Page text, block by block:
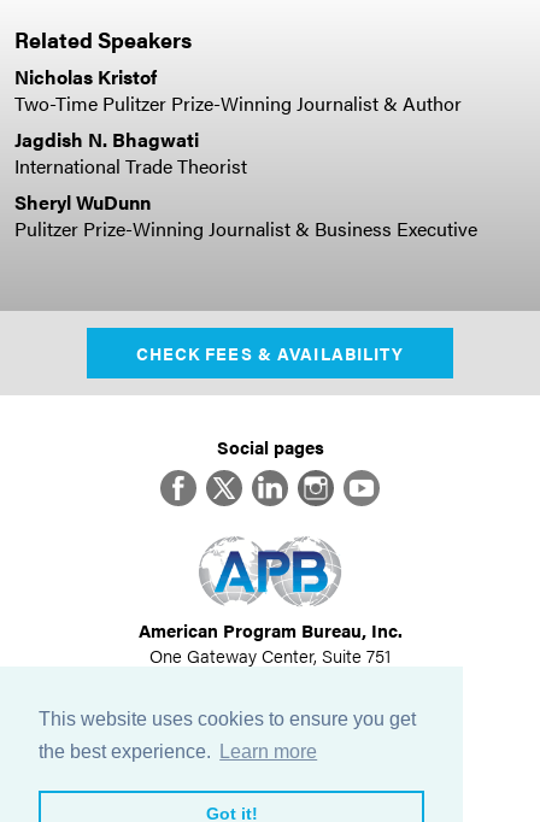
This website uses cookies to ensure you get
the best experience.
Learn more
Got it!
Related Speakers
Nicholas Kristof
Two-Time Pulitzer Prize-Winning Journalist & Author
Jagdish N. Bhagwati
International Trade Theorist
Sheryl WuDunn
Pulitzer Prize-Winning Journalist & Business Executive
CHECK FEES & AVAILABILITY
Social pages
FacebookTwitterLinkedInInstagram
YouTube
American Program Bureau, Inc.
One Gateway Center, Suite 751
617-614-1600
©2026All Rights Reserved
View Privacy Policy